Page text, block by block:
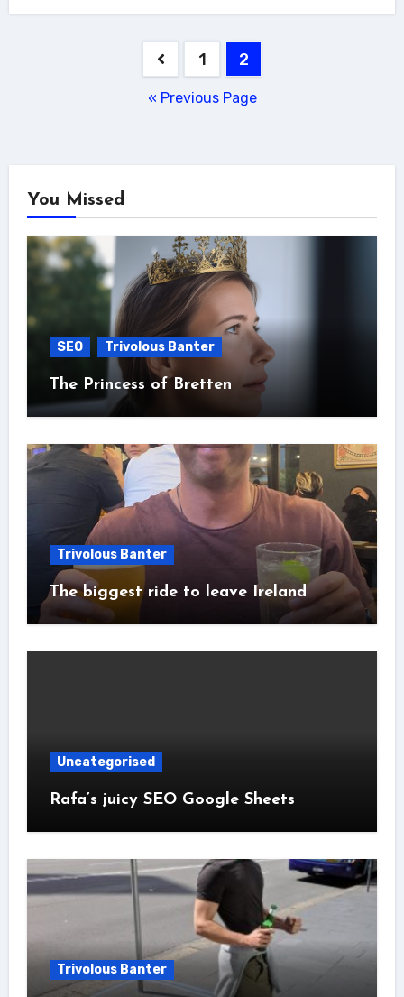
pagination
1 2
« Previous Page
You Missed
SEO Trivolous Banter
The Princess of Bretten
Trivolous Banter
The biggest ride to leave Ireland
Uncategorised
Rafa’s juicy SEO Google Sheets
Trivolous Banter